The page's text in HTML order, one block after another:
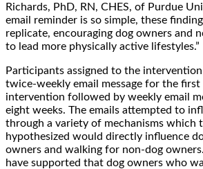
Richards, PhD, RN, CHES, of Purdue
email reminder is so simple, these
replicate, encouraging dog owners and
to lead more physically active lifestyles.” ‬‬‬‬‬‬‬‬‬‬‬‬‬‬‬‬‬‬‬‬‬‬‬‬‬‬‬‬‬‬‬‬‬‬‬‬‬‬‬‬‬‬‬‬‬‬‬‬‬‬‬‬‬‬‬‬‬‬‬‬‬‬‬‬‬‬‬‬‬‬‬‬‬‬‬‬‬‬‬‬‬‬‬‬‬‬‬‬‬‬‬‬‬‬‬‬‬‬‬‬‬‬‬‬‬‬‬‬‬‬‬‬‬‬‬‬‬‬‬‬‬‬‬‬‬‬‬‬‬‬‬‬‬‬‬‬‬‬‬‬‬‬‬‬‬‬‬‬
Participants assigned to the
twice-weekly email message for the
intervention followed by weekly email
eight weeks. The emails attempted to
through a variety of mechanisms which
hypothesized would directly influence
owners and walking for non-dog
have supported that dog owners who